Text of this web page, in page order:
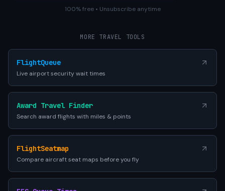
100% free • Unsubscribe anytime
MORE TRAVEL TOOLS
FlightQueue
Live airport security wait times
Award Travel Finder
Search award flights with miles & points
FlightSeatmap
Compare aircraft seat maps before you fly